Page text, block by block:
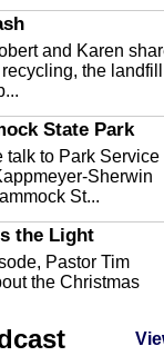
and Karen
the landfill
State Park
talk to Park Service
Sherwin
St...
the Light
Pastor Tim
the Christmas
Libraries